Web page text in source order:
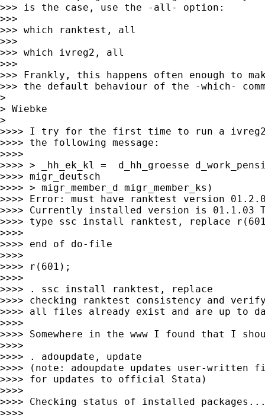
>>> is the case, use the -all- option:
>>>
>>> which ranktest, all
>>>
>>> which ivreg2, all
>>>
>>> Frankly, this happens often enough to
>>> the default behaviour of the -which-
>
> Wiebke
>
>>>> I try for the first time to run a ivreg2
>>>> the following message:
>>>>
>>>> > _hh_ek_kl =  d_hh_groesse
>>>> migr_deutsch
>>>> > migr_member_d migr_member_ks)
>>>> Error: must have ranktest version
>>>> Currently installed version is 01.1.03
>>>> type ssc install ranktest, replace
>>>>
>>>> end of do-file
>>>>
>>>> r(601);
>>>>
>>>> . ssc install ranktest, replace
>>>> checking ranktest consistency and
>>>> all files already exist and are up to
>>>>
>>>> Somewhere in the www I found that I
>>>>
>>>> . adoupdate, update
>>>> (note: adoupdate updates user-
>>>> for updates to official Stata)
>>>>
>>>> Checking status of installed
>>>>